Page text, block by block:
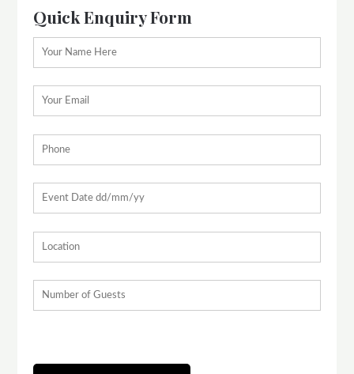
Quick Enquiry Form